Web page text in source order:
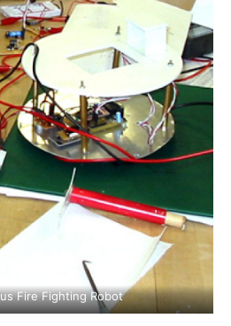
Fire Fighting Robot